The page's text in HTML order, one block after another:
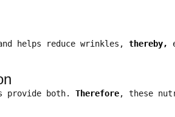
helps reduce wrinkles, thereby,
provide both. Therefore, these